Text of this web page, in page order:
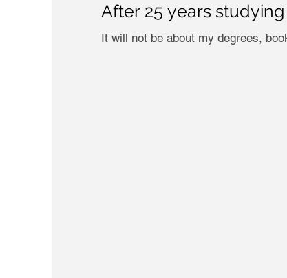
After 25 years
It will not be about my degrees,